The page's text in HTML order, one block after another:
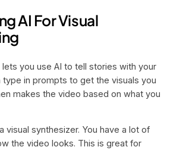
AI For Visual
lets you use AI to tell stories with your
type in prompts to get the visuals you
makes the video based on what you
visual synthesizer. You have a lot of
the video looks. This is great for